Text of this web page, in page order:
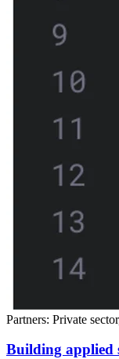
Partners: Private
Building applied